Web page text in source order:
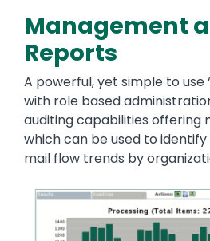
Management
Reports
A powerful, yet simple to use
with role based
auditing capabilities offering
which can be used to
mail flow trends by
Image